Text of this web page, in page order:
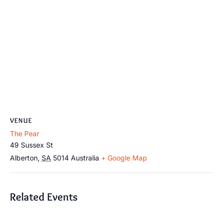
VENUE
The Pear
49 Sussex St
Alberton, SA 5014 Australia + Google Map
Related Events